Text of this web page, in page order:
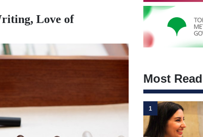
Love of
Most
1